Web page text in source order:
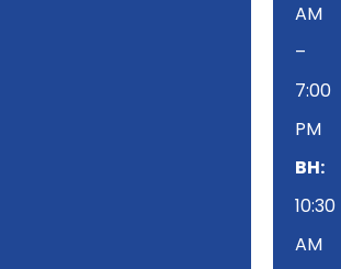
AM
–
7:00
PM
BH:
10:30
AM